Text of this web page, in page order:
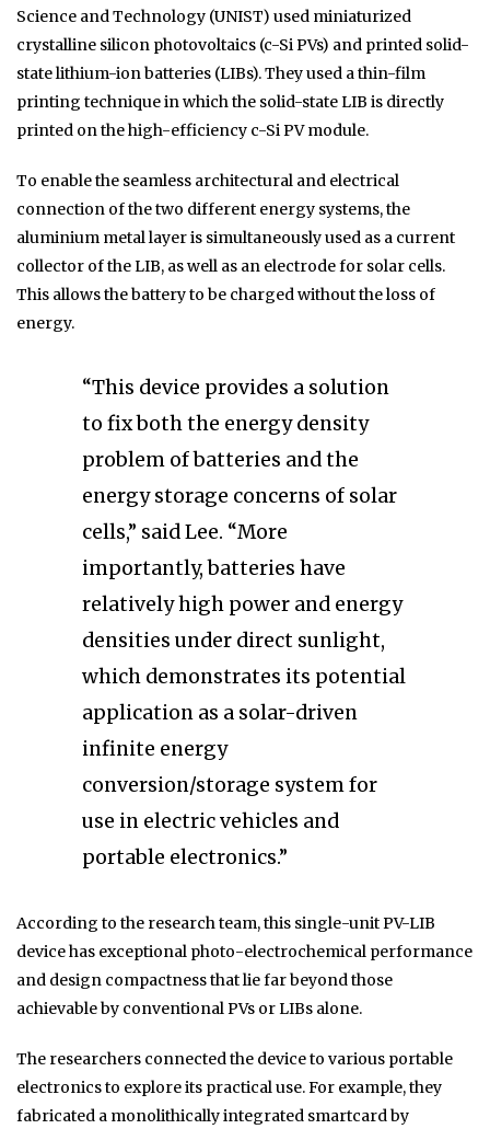
Science and Technology (UNIST) used miniaturized
crystalline silicon photovoltaics (c-Si PVs) and printed solid-
state lithium-ion batteries (LIBs). They used a thin-film
printing technique in which the solid-state LIB is directly
printed on the high-efficiency c-Si PV module.
To enable the seamless architectural and electrical
connection of the two different energy systems, the
aluminium metal layer is simultaneously used as a current
collector of the LIB, as well as an electrode for solar cells.
This allows the battery to be charged without the loss of
energy.
“This device provides a solution
to fix both the energy density
problem of batteries and the
energy storage concerns of solar
cells,” said Lee. “More
importantly, batteries have
relatively high power and energy
densities under direct sunlight,
which demonstrates its potential
application as a solar-driven
infinite energy
conversion/storage system for
use in electric vehicles and
portable electronics.”
According to the research team, this single-unit PV-LIB
device has exceptional photo-electrochemical performance
and design compactness that lie far beyond those
achievable by conventional PVs or LIBs alone.
The researchers connected the device to various portable
electronics to explore its practical use. For example, they
fabricated a monolithically integrated smartcard by